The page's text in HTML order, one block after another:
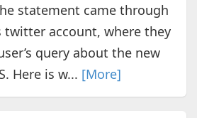
statement came through
twitter account, where they
query about the new
Here is w... [More]